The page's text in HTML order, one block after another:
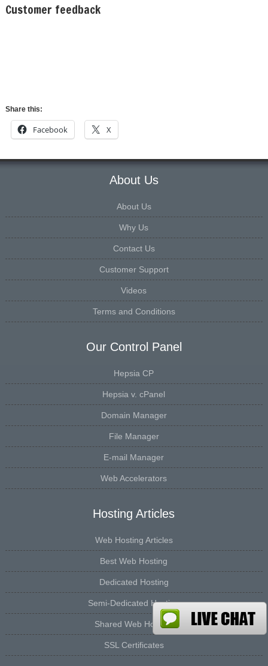
Customer feedback
Share this:
Facebook X
About Us
About Us
Why Us
Contact Us
Customer Support
Videos
Terms and Conditions
Our Control Panel
Hepsia CP
Hepsia v. cPanel
Domain Manager
File Manager
E-mail Manager
Web Accelerators
Hosting Articles
Web Hosting Articles
Best Web Hosting
Dedicated Hosting
Semi-Dedicated Hosting
Shared Web Hosting
SSL Certificates